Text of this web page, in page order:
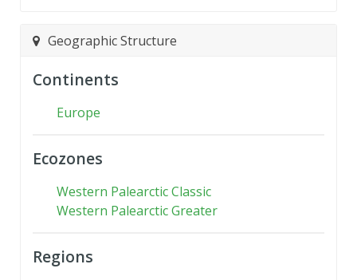
Geographic Structure
Continents
Europe
Ecozones
Western Palearctic Classic
Western Palearctic Greater
Regions